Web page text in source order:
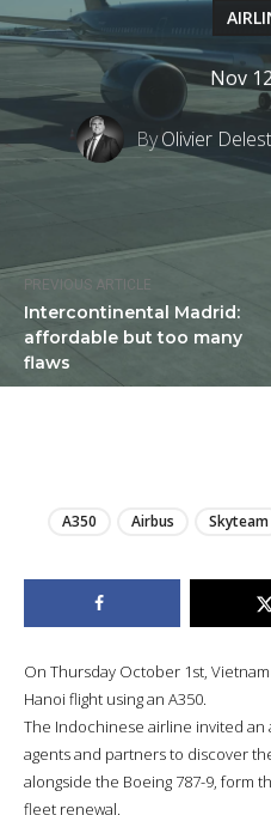
PREVIOUS ARTICLE
Intercontinental Madrid:
affordable but too many
flaws
Nov
ByOlivier
A350 Airbus Skyteam
On Thursday October 1st,
Hanoi flight using an A350.
The Indochinese airline invited
agents and partners to discover
alongside the Boeing 787-9, form
fleet renewal.